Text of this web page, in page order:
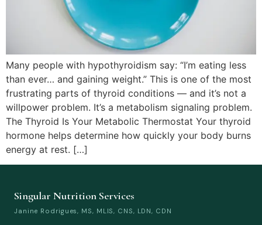
Many people with hypothyroidism say: “I’m eating less
than ever… and gaining weight.” This is one of the most
frustrating parts of thyroid conditions — and it’s not a
willpower problem. It’s a metabolism signaling problem.
The Thyroid Is Your Metabolic Thermostat Your thyroid
hormone helps determine how quickly your body burns
energy at rest. […]
Singular Nutrition Services
Janine Rodrigues, MS, MLIS, CNS, LDN, CDN